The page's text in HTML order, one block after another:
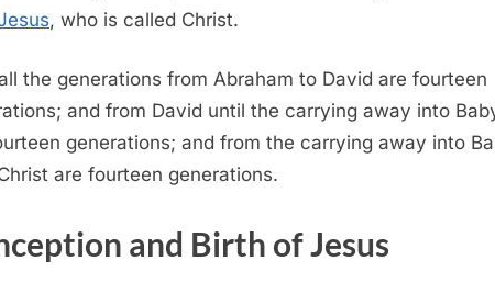
, who is called Christ.
the generations from Abraham to David are fourteen
and from David until the carrying away into
generations; and from the carrying away into
are fourteen generations.
and Birth of Jesus